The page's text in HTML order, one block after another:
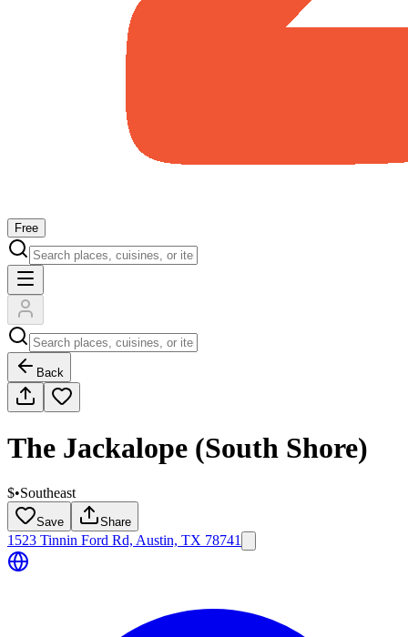
Free
Back
The Jackalope (South Shore)
$•Southeast
Save Share
1523 Tinnin Ford Rd, Austin, TX 78741